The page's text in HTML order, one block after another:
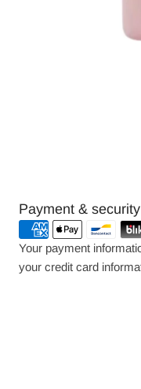
Payment & security
Payment
methods
Your payment
your credit card